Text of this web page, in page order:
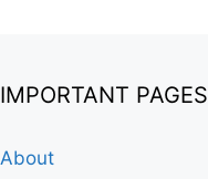
IMPORTANT PAGES
About